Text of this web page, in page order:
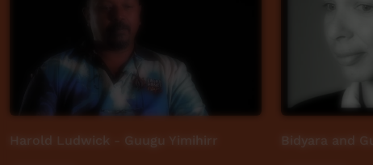
Harold Ludwick - Guugu Yimihirr Bidyara and